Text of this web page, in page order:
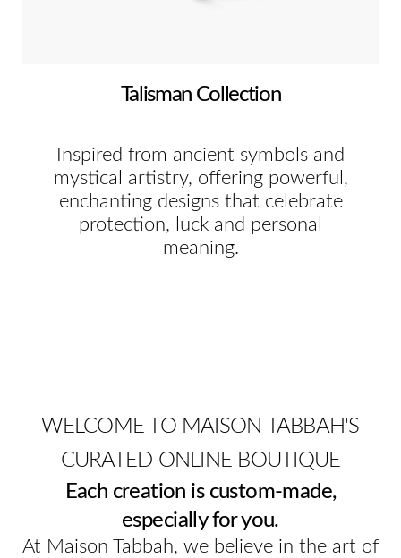
Talisman Collection
Inspired from ancient symbols and
mystical artistry, offering powerful,
enchanting designs that celebrate
protection, luck and personal
meaning.
WELCOME TO MAISON TABBAH'S
CURATED ONLINE BOUTIQUE
Each creation is custom-made,
especially for you.
At Maison Tabbah, we believe in the art of